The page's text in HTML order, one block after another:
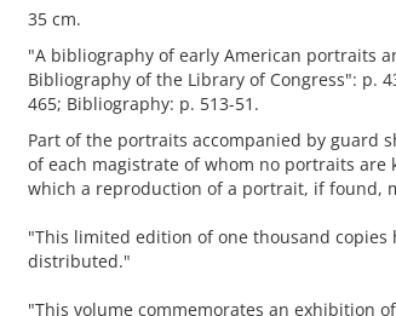
35 cm.
"A bibliography of early American portraits
Bibliography of the Library of Congress": p.
465; Bibliography: p. 513-51.
Part of the portraits accompanied by guard
of each magistrate of whom no portraits are
which a reproduction of a portrait, if found,
"This limited edition of one thousand
distributed."
"This volume commemorates an exhibition